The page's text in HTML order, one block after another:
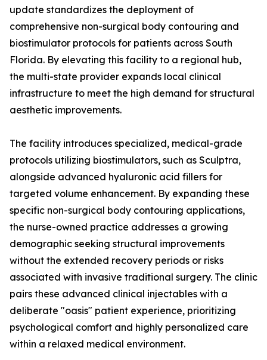
update standardizes the deployment of
comprehensive non-surgical body contouring and
biostimulator protocols for patients across South
Florida. By elevating this facility to a regional hub,
the multi-state provider expands local clinical
infrastructure to meet the high demand for structural
aesthetic improvements.
The facility introduces specialized, medical-grade
protocols utilizing biostimulators, such as Sculptra,
alongside advanced hyaluronic acid fillers for
targeted volume enhancement. By expanding these
specific non-surgical body contouring applications,
the nurse-owned practice addresses a growing
demographic seeking structural improvements
without the extended recovery periods or risks
associated with invasive traditional surgery. The clinic
pairs these advanced clinical injectables with a
deliberate "oasis" patient experience, prioritizing
psychological comfort and highly personalized care
within a relaxed medical environment.